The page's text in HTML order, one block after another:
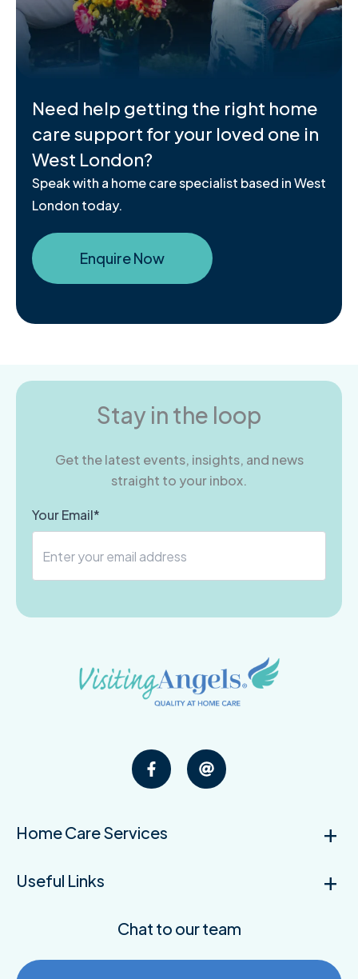
Need help getting the right home
care support for your loved one in
West London?
Speak with a home care specialist based in West
London today.
Enquire Now
Stay in the loop
Get the latest events, insights, and news
straight to your inbox.
Your Email*
Home Care Services
Useful Links
Chat to our team